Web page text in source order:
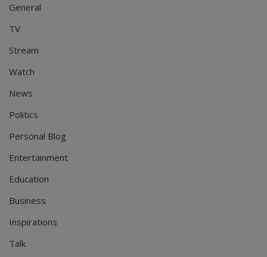
General
TV
Stream
Watch
News
Politics
Personal Blog
Entertainment
Education
Business
Inspirations
Talk